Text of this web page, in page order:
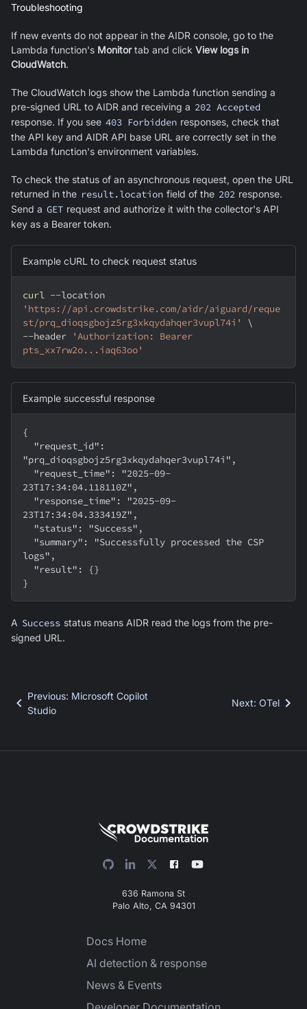
Troubleshooting
If new events do not appear in the AIDR console, go to the
Lambda function's Monitortab and click View logs in
CloudWatch.
The CloudWatch logs show the Lambda function sending a
pre-signed URL to AIDR and receiving a 202 Accepted
response. If you see 403 Forbidden responses, check that
the API key and AIDR API base URL are correctly set in the
Lambda function's environment variables.
To check the status of an asynchronous request, open the URL
returned in the result.location field of the 202 response.
Send a GET request and authorize it with the collector's API
key as a Bearer token.
Example cURL to check request status
curl --location
'https://api.crowdstrike.com/aidr/aiguard/reque
st/prq_dioqsgbojz5rg3xkqydahqer3vupl74i'
\
--header
'Authorization: Bearer
pts_xx7rw2o...iaq63oo'
Example successful response
{
"prq_dioqsgbojz5rg3xkqydahqer3vupl74i",
23T17:34:04.118110Z",
23T17:34:04.333419Z",
  "status": "Success",
logs",
  "result": {}
}
A Success status means AIDR read the logs from the pre-
signed URL.
Previous: Microsoft Copilot
Studio
Next: OTel
636 Ramona St
Palo Alto, CA 94301
Docs Home
AI detection & response
News & Events